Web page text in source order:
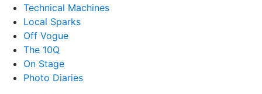
Technical Machines
Local Sparks
Off Vogue
The 10Q
On Stage
Photo Diaries